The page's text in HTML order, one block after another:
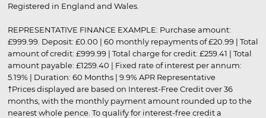
Registered in England and Wales.
REPRESENTATIVE FINANCE EXAMPLE: Purchase amount:
£999.99. Deposit: £0.00 | 60 monthly repayments of £20.99 | Total
amount of credit: £999.99 | Total charge for credit: £259.41 | Total
amount payable: £1259.40 | Fixed rate of interest per annum:
5.19% | Duration: 60 Months | 9.9% APR Representative
†Prices displayed are based on Interest-Free Credit over 36
months, with the monthly payment amount rounded up to the
nearest whole pence. To qualify for interest-free credit a